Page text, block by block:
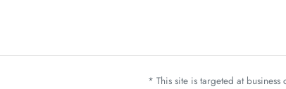
* This site is targeted at